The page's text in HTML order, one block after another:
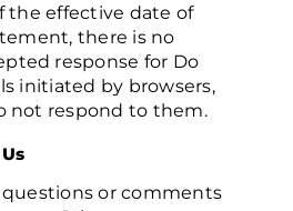
the effective date of
there is no
response for Do
initiated by browsers,
not respond to them.
questions or comments